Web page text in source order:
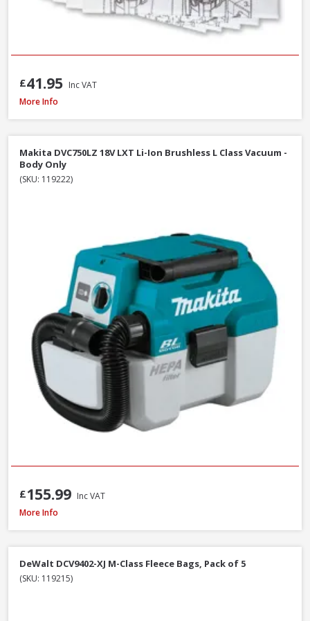
£41.95 Inc VAT
Fein Fleece Filter Bags For Dustex 25L, 5 Pack (31345061010)
More Info
Makita DVC750LZ 18V LXT Li-Ion Brushless L Class Vacuum -
Body Only
(SKU: 119222)
£155.99 Inc VAT
Fein Fleece Filter Bags For Dustex 25L, 5 Pack (31345061010)
More Info
DeWalt DCV9402-XJ M-Class Fleece Bags, Pack of 5
(SKU: 119215)